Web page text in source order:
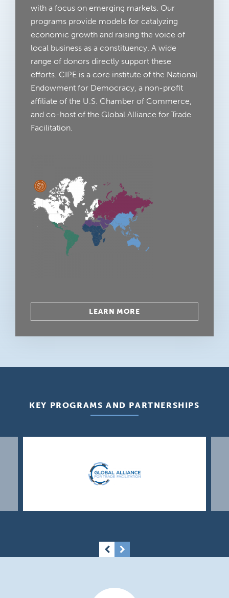
with a focus on emerging markets. Our
programs provide models for catalyzing
economic growth and raising the voice of
local business as a constituency. A wide
range of donors directly support these
efforts. CIPE is a core institute of the National
Endowment for Democracy, a non-profit
affiliate of the U.S. Chamber of Commerce,
and co-host of the Global Alliance for Trade
Facilitation.
LEARN MORE
KEY PROGRAMS AND PARTNERSHIPS
Previous
Next